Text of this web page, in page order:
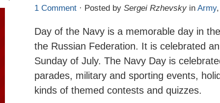
1 Comment · Posted by Sergei Rzhevsky in Army
Day of the Navy is a memorable day in
the Russian Federation. It is celebrated
Sunday of July. The Navy Day is
parades, military and sporting events,
kinds of themed contests and quizzes.